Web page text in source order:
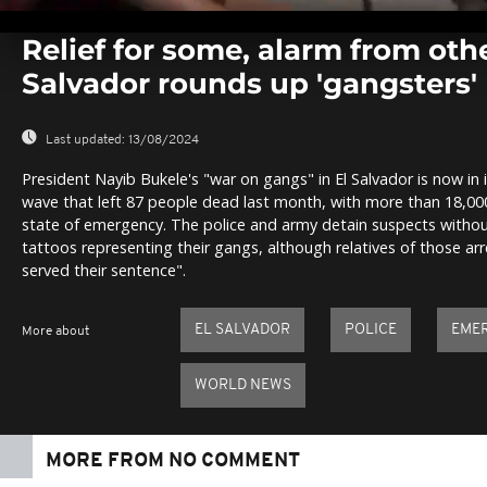
seconds
seconds Volume
Relief for some, alarm from
Salvador rounds up 'gangsters'
Last updated: 13/08/2024
President Nayib Bukele's "war on gangs" in El Salvador is now
wave that left 87 people dead last month, with more than
state of emergency. The police and army detain suspects
tattoos representing their gangs, although relatives of those
served their sentence".
More about EL SALVADOR POLICE
WORLD NEWS
MORE FROM NO COMMENT